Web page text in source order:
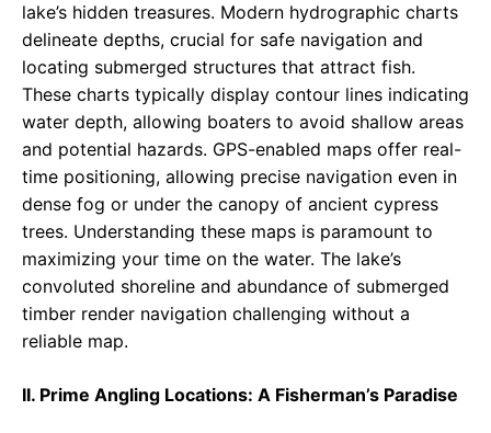
lake’s hidden treasures. Modern hydrographic charts
delineate depths, crucial for safe navigation and
locating submerged structures that attract fish.
These charts typically display contour lines indicating
water depth, allowing boaters to avoid shallow areas
and potential hazards. GPS-enabled maps offer real-
time positioning, allowing precise navigation even in
dense fog or under the canopy of ancient cypress
trees. Understanding these maps is paramount to
maximizing your time on the water. The lake’s
convoluted shoreline and abundance of submerged
timber render navigation challenging without a
reliable map.
II. Prime Angling Locations: A Fisherman’s Paradise